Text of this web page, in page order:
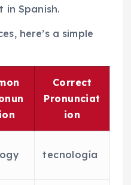
in Spanish.
here’s a simple
Correct
Pronunciat
ion
tecnología